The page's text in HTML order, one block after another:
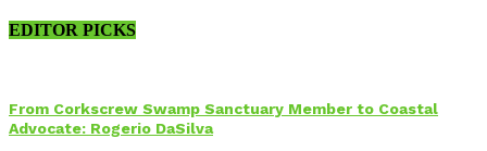
EDITOR PICKS
From Corkscrew Swamp Sanctuary Member to Coastal
Advocate: Rogerio DaSilva